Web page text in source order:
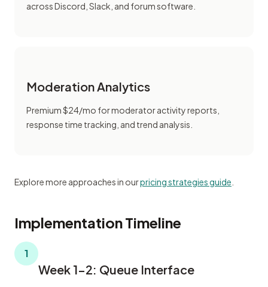
across Discord, Slack, and forum software.
Moderation Analytics
Premium $24/mo for moderator activity reports,
response time tracking, and trend analysis.
Explore more approaches in ourpricing strategies guide
Implementation Timeline
1
Week 1-2: Queue Interface